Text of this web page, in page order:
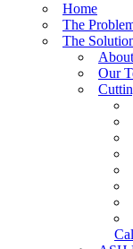
The
New
Home
The
The
Our